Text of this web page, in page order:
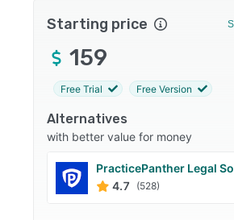
Starting price
159
Free Trial Free Version
Alternatives
with better value for money
PracticePanther Legal
4.7
(528)